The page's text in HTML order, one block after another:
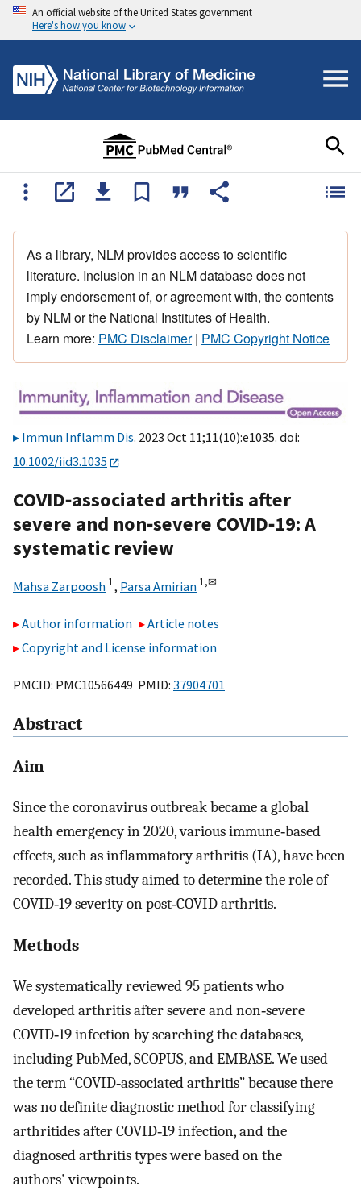
An official website of the United States government
Here's how you know
As a library, NLM provides access to scientific
literature. Inclusion in an NLM database does not
imply endorsement of, or agreement with, the contents
by NLM or the National Institutes of Health.
Learn more: PMC Disclaimer| PMC Copyright Notice
Immun Inflamm Dis. 2023 Oct 11;11(10):e1035. doi:
10.1002/iid3.1035
COVID‐associated arthritis after
severe and non‐severe COVID‐19: A
systematic review
Mahsa Zarpoosh 1, Parsa Amirian 1,✉
Author information
Article notes
Copyright and License information
PMCID: PMC10566449 PMID: 37904701
Abstract
Aim
Since the coronavirus outbreak became a global
health emergency in 2020, various immune‐based
effects, such as inflammatory arthritis (IA), have been
recorded. This study aimed to determine the role of
COVID‐19 severity on post‐COVID arthritis.
Methods
We systematically reviewed 95 patients who
developed arthritis after severe and non‐severe
COVID‐19 infection by searching the databases,
including PubMed, SCOPUS, and EMBASE. We used
the term “COVID‐associated arthritis” because there
was no definite diagnostic method for classifying
arthritides after COVID‐19 infection, and the
diagnosed arthritis types were based on the
authors' viewpoints.